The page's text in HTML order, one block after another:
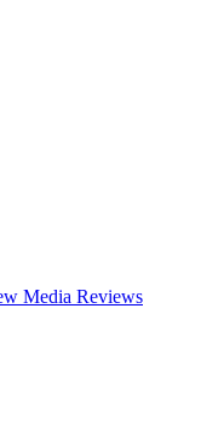
Media Reviews